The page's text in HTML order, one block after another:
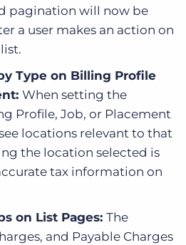
pagination will now be
a user makes an action on
Type on Billing Profile
When setting the
Profile, Job, or Placement
locations relevant to that
the location selected is
tax information on
on List Pages: The
and Payable Charges